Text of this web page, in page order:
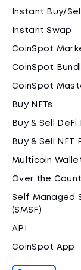
Instant Buy/Sell
Instant Swap
CoinSpot
CoinSpot
CoinSpot
Buy NFTs
Buy & Sell
Buy & Sell NFT
Multicoin
Over the
Self Managed
(SMSF)
API
CoinSpot App